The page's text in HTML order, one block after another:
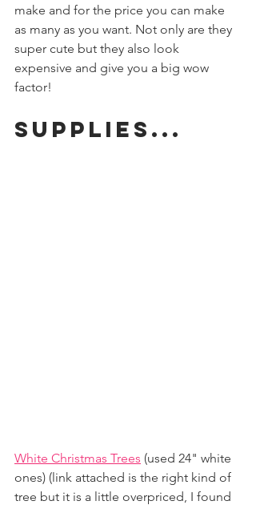
make and for the price you can make
as many as you want. Not only are they
super cute but they also look
expensive and give you a big wow
factor!
Supplies...
White Christmas Trees (used 24" white
ones) (link attached is the right kind of
tree but it is a little overpriced, I found